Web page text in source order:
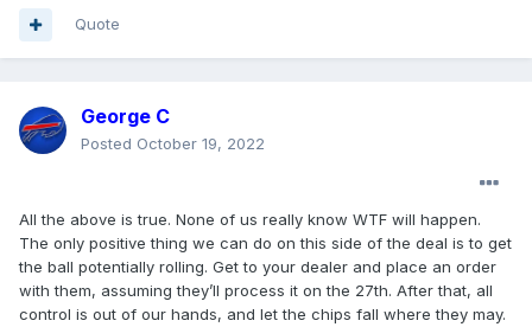
Quote
George C
Posted October 19, 2022
All the above is true. None of us really know WTF will happen.
The only positive thing we can do on this side of the deal is to get
the ball potentially rolling. Get to your dealer and place an order
with them, assuming they’ll process it on the 27th. After that, all
control is out of our hands, and let the chips fall where they may.